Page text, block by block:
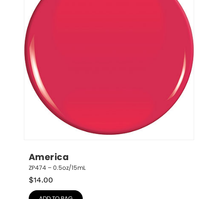
America
ZP474 – 0.5oz/15mL
$14.00